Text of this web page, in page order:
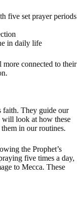
five set prayer periods
in daily life
connected to their
faith. They guide our
look at how these
in our routines.
the Prophet’s
five times a day,
to Mecca. These